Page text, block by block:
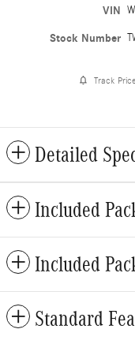
VIN
Stock Number
Track Price
Detailed
Included
Included
Standard